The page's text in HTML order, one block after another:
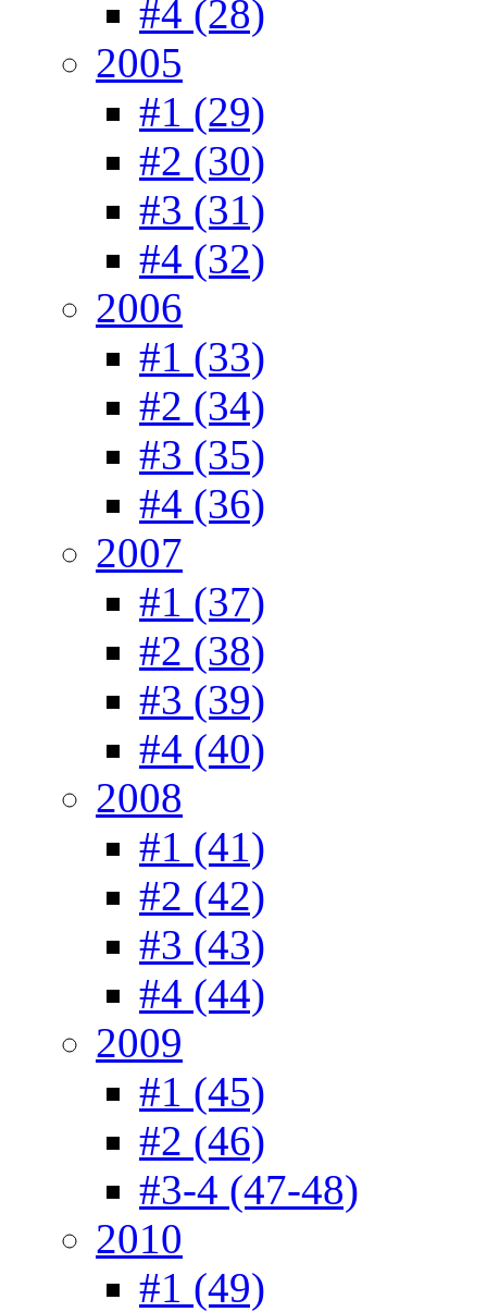
#4 (28)
2005
#1 (29)
#2 (30)
#3 (31)
#4 (32)
2006
#1 (33)
#2 (34)
#3 (35)
#4 (36)
2007
#1 (37)
#2 (38)
#3 (39)
#4 (40)
2008
#1 (41)
#2 (42)
#3 (43)
#4 (44)
2009
#1 (45)
#2 (46)
#3-4 (47-48)
2010
#1 (49)